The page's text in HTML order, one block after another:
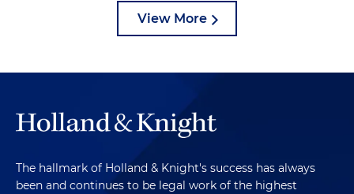
View More
The hallmark of Holland & Knight's success has always
been and continues to be legal work of the highest